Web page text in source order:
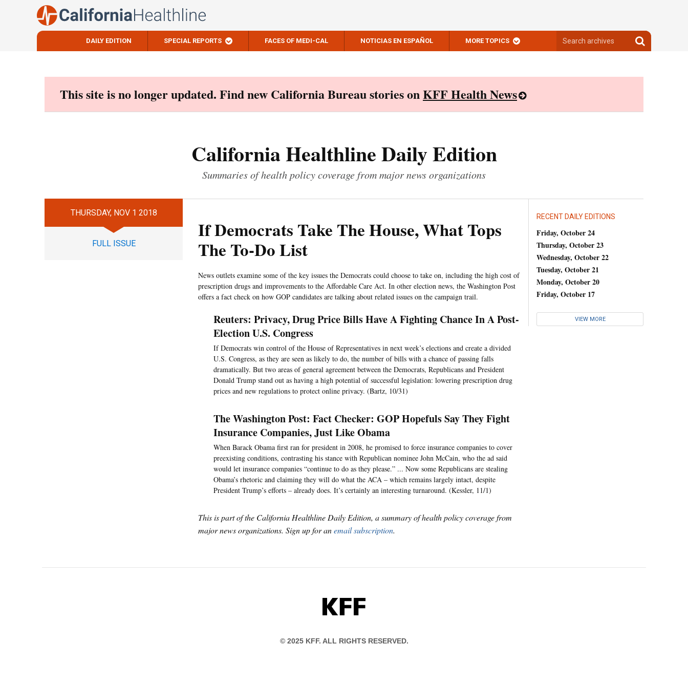
DAILY EDITION SPECIAL REPORTS FACES OF MEDI-CAL NOTICIAS EN ESPAÑOL MORE TOPICS
archives
Search
archives
This site is no longer updated. Find new California Bureau stories onKFF Health News
California Healthline Daily Edition
Summaries of health policy coverage from major news organizations
THURSDAY, NOV 1 2018
FULL ISSUE
If Democrats Take The House, What Tops
The To-Do List
News outlets examine some of the key issues the Democrats could choose to take on, including the high cost of
prescription drugs and improvements to the Affordable Care Act. In other election news, the Washington Post
offers a fact check on how GOP candidates are talking about related issues on the campaign trail.
Reuters: Privacy, Drug Price Bills Have A Fighting Chance In A Post-
Election U.S. Congress
If Democrats win control of the House of Representatives in next week’s elections and create a divided
U.S. Congress, as they are seen as likely to do, the number of bills with a chance of passing falls
dramatically. But two areas of general agreement between the Democrats, Republicans and President
Donald Trump stand out as having a high potential of successful legislation: lowering prescription drug
prices and new regulations to protect online privacy. (Bartz, 10/31)
The Washington Post: Fact Checker: GOP Hopefuls Say They Fight
Insurance Companies, Just Like Obama
When Barack Obama first ran for president in 2008, he promised to force insurance companies to cover
preexisting conditions, contrasting his stance with Republican nominee John McCain, who the ad said
would let insurance companies “continue to do as they please.” ... Now some Republicans are stealing
Obama’s rhetoric and claiming they will do what the ACA – which remains largely intact, despite
President Trump’s efforts – already does. It’s certainly an interesting turnaround. (Kessler, 11/1)
This is part of the California Healthline Daily Edition, a summary of health policy coverage from
major news organizations. Sign up for anemail subscription.
RECENT DAILY EDITIONS
Friday, October 24
Thursday, October 23
Wednesday, October 22
Tuesday, October 21
Monday, October 20
Friday, October 17
VIEW MORE
KFF
© 2025 KFF. ALL RIGHTS RESERVED.